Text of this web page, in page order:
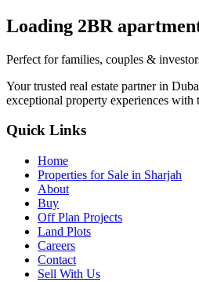
Loading 2BR
Perfect for families, couples &
Your trusted real estate partner in
exceptional property experiences with
Quick Links
Home
Properties for Sale in Sharjah
About
Buy
Off Plan Projects
Land Plots
Careers
Contact
Sell With Us